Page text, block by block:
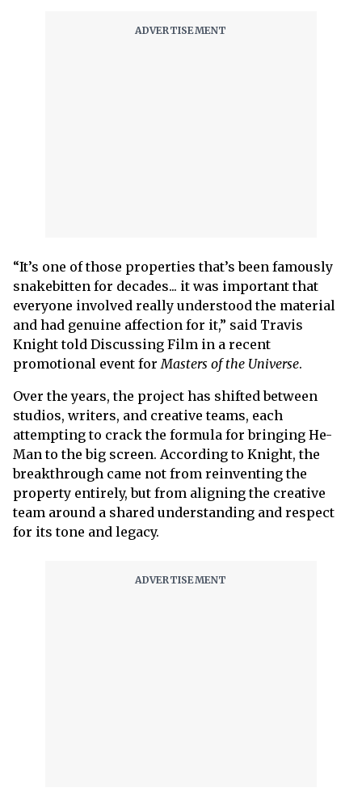
“It’s one of those properties that’s been famously
snakebitten for decades... it was important that
everyone involved really understood the material
and had genuine affection for it,” said Travis
Knight told Discussing Film in a recent
promotional event forMasters of the Universe.
Over the years, the project has shifted between
studios, writers, and creative teams, each
attempting to crack the formula for bringing He-
Man to the big screen. According to Knight, the
breakthrough came not from reinventing the
property entirely, but from aligning the creative
team around a shared understanding and respect
for its tone and legacy.